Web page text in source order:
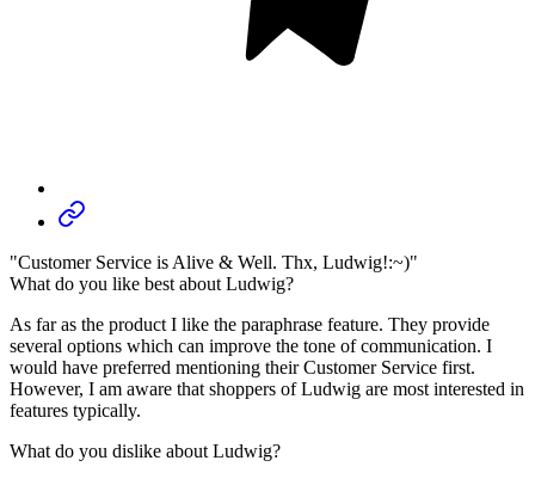
"Customer Service is Alive & Well. Thx, Ludwig!:~)"
What do you like best about Ludwig?
As far as the product I like the paraphrase feature. They provide
several options which can improve the tone of communication. I
would have preferred mentioning their Customer Service first.
However, I am aware that shoppers of Ludwig are most interested in
features typically.
What do you dislike about Ludwig?